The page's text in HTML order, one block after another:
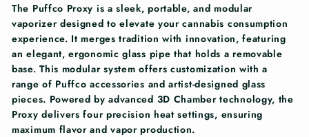
The Puffco Proxy is a sleek, portable, and modular
vaporizer designed to elevate your cannabis consumption
experience. It merges tradition with innovation, featuring
an elegant, ergonomic glass pipe that holds a removable
base. This modular system offers customization with a
range of Puffco accessories and artist-designed glass
pieces. Powered by advanced 3D Chamber technology, the
Proxy delivers four precision heat settings, ensuring
maximum flavor and vapor production.